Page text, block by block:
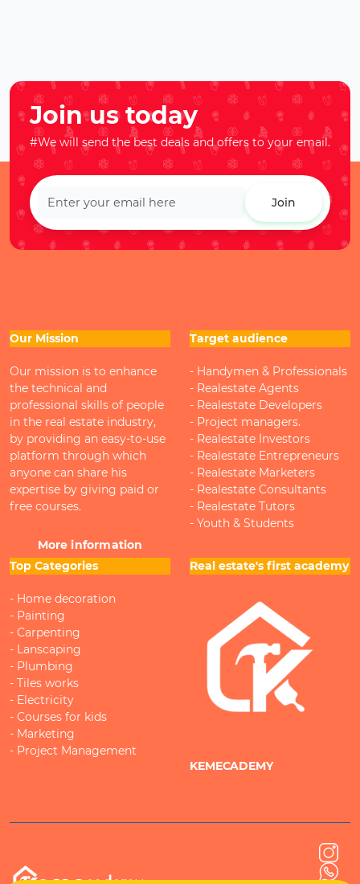
Join us today
#We will send the best deals and offers to your email.
Join
Our Mission
Our mission is to enhance
the technical and
professional skills of people
in the real estate industry,
by providing an easy-to-use
platform through which
anyone can share his
expertise by giving paid or
free courses.
More information
Target audience
- Handymen & Professionals
- Realestate Agents
- Realestate Developers
- Project managers.
- Realestate Investors
- Realestate Entrepreneurs
- Realestate Marketers
- Realestate Consultants
- Realestate Tutors
- Youth & Students
Top Categories
- Home decoration
- Painting
- Carpenting
- Lanscaping
- Plumbing
- Tiles works
- Electricity
- Courses for kids
- Marketing
- Project Management
Real estate's first academy
KEMECADEMY